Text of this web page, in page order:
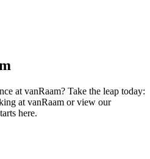
at vanRaam? Take the leap today:
at vanRaam or view our
here.